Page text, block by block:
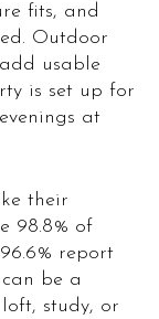
fits, and
Outdoor
usable
is set up for
at
their
98.8% of
report
be a
study, or